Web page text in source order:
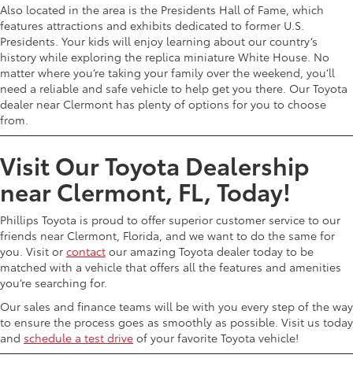
Also located in the area is the Presidents Hall of Fame, which
features attractions and exhibits dedicated to former U.S.
Presidents. Your kids will enjoy learning about our country’s
history while exploring the replica miniature White House. No
matter where you’re taking your family over the weekend, you’ll
need a reliable and safe vehicle to help get you there. Our Toyota
dealer near Clermont has plenty of options for you to choose
from.
Visit Our Toyota Dealership
near Clermont, FL, Today!
Phillips Toyota is proud to offer superior customer service to our
friends near Clermont, Florida, and we want to do the same for
you. Visit or contact our amazing Toyota dealer today to be
matched with a vehicle that offers all the features and amenities
you’re searching for.
Our sales and finance teams will be with you every step of the way
to ensure the process goes as smoothly as possible. Visit us today
and schedule a test drive of your favorite Toyota vehicle!